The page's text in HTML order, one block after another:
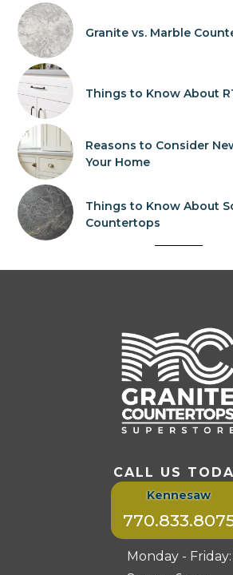
Granite vs. Marble
Things to Know About
Reasons to Consider
Your Home
Things to Know About
Countertops
CALL US
Kennesaw
Monday - Friday: